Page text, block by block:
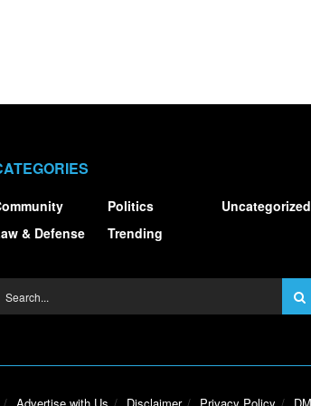
& Defense
Politics
Trending
Uncategorized